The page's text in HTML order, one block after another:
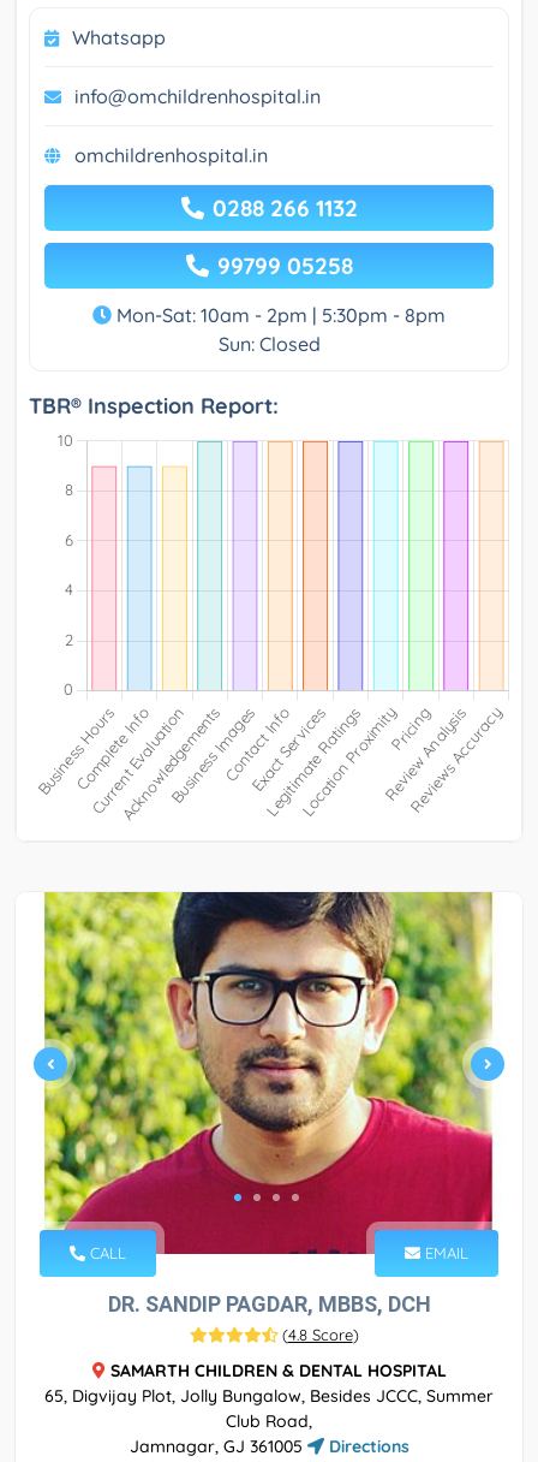
Whatsapp
info@omchildrenhospital.in
omchildrenhospital.in
0288 266 1132
99799 05258
Mon-Sat: 10am - 2pm | 5:30pm - 8pm
Sun: Closed
TBR® Inspection Report:
CALL EMAIL
DR. SANDIP PAGDAR, MBBS, DCH
(4.8 Score)
SAMARTH CHILDREN & DENTAL HOSPITAL
65, Digvijay Plot, Jolly Bungalow, Besides JCCC, Summer
Club Road,
Jamnagar, GJ 361005
Directions